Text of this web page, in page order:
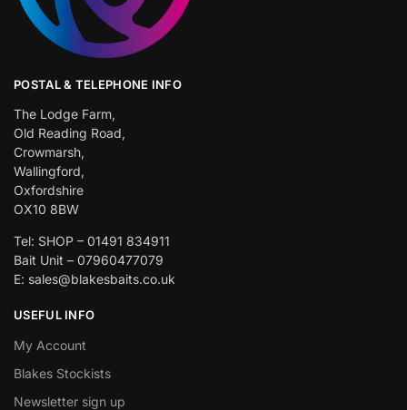
POSTAL & TELEPHONE INFO
The Lodge Farm,
Old Reading Road,
Crowmarsh,
Wallingford,
Oxfordshire
OX10 8BW
Tel: SHOP – 01491 834911
Bait Unit – 07960477079
E: sales@blakesbaits.co.uk
USEFUL INFO
My Account
Blakes Stockists
Newsletter sign up